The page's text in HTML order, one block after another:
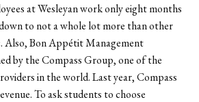
at Wesleyan work only eight months
to not a whole lot more than other
Also, Bon Appétit Management
by the Compass Group, one of the
in the world. Last year, Compass
To ask students to choose